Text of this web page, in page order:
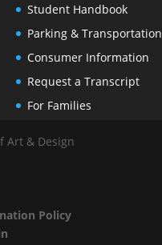
Student Handbook
Parking & Transportation
Consumer Information
Request a Transcript
For Families
Art & Design
Policy